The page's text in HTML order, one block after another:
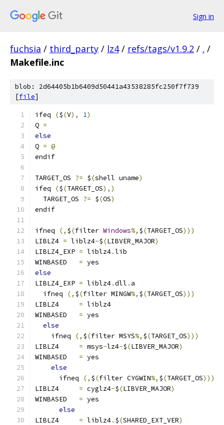
Sign in
fuchsia / third_party / lz4 / refs/tags/v1.9.2 / . /
Makefile.inc
blob: 2d64405b1b6409d50441a43538285fc250f7f739
[file]
ifeq ($(V), 1)
Q =
else
Q = @
endif
TARGET_OS ?= $(shell uname)
ifeq
($(TARGET_OS),)
  TARGET_OS
?= $(OS)
endif
ifneq (, $(filter Windows%, $(TARGET_OS)))
LIBLZ4 = liblz4-$(LIBVER_MAJOR)
LIBLZ4_EXP = liblz4.lib
WINBASED = yes
else
LIBLZ4_EXP = liblz4.dll . a
  ifneq
(, $(filter MINGW%, $(TARGET_OS)))
LIBLZ4 = liblz4
WINBASED = yes
else
    ifneq
(, $(filter MSYS%, $(TARGET_OS)))
LIBLZ4 = msys-lz4-$(LIBVER_MAJOR)
WINBASED = yes
else
      ifneq
(, $(filter CYGWIN%, $(TARGET_OS)))
LIBLZ4 = cyglz4-$(LIBVER_MAJOR)
WINBASED = yes
else
LIBLZ4 = liblz4. $(SHARED_EXT_VER)